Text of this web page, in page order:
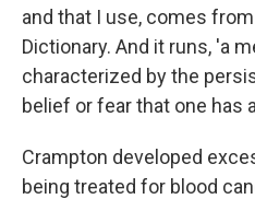
and that I use, comes
Dictionary. And it runs, 'a
characterized by the
belief or fear that one has
Crampton developed
being treated for blood